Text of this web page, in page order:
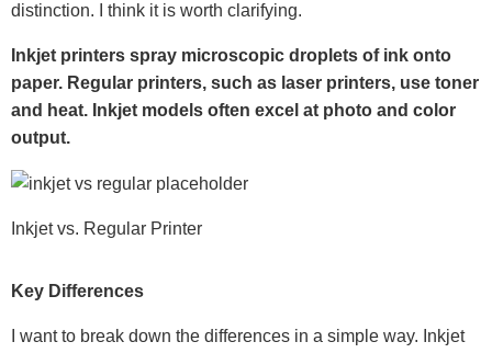
distinction. I think it is worth clarifying.
Inkjet printers spray microscopic droplets of ink onto
paper. Regular printers, such as laser printers, use toner
and heat. Inkjet models often excel at photo and color
output.
Inkjet vs. Regular Printer
Key Differences
I want to break down the differences in a simple way. Inkjet